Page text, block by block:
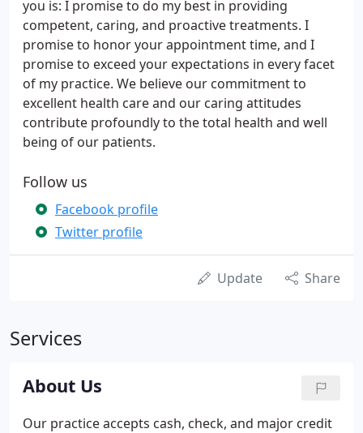
you is: I promise to do my best in providing
competent, caring, and proactive treatments. I
promise to honor your appointment time, and I
promise to exceed your expectations in every facet
of my practice. We believe our commitment to
excellent health care and our caring attitudes
contribute profoundly to the total health and well
being of our patients.
Follow us
Facebook profile
Twitter profile
Update Share
Services
About Us
Our practice accepts cash, check, and major credit